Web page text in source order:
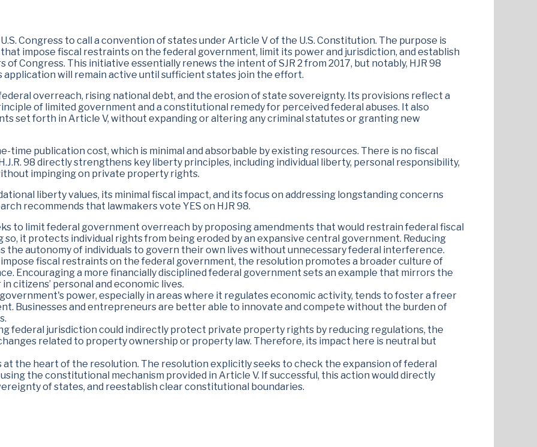
Congress to call a convention of states under Article V of the U.S. Constitution. The purpose is
impose fiscal restraints on the federal government, limit its power and jurisdiction, and establish
Congress. This initiative essentially renews the intent of SJR 2 from 2017, but notably, HJR 98
application will remain active until sufficient states join the effort.
overreach, rising national debt, and the erosion of state sovereignty. Its provisions reflect a
of limited government and a constitutional remedy for perceived federal abuses​. It also
set forth in Article V, without expanding or altering any criminal statutes or granting new
time publication cost, which is minimal and absorbable by existing resources. There is no fiscal
98 directly strengthens key liberty principles, including individual liberty, personal responsibility,
impinging on private property rights.
liberty values, its minimal fiscal impact, and its focus on addressing longstanding concerns
recommends that lawmakers vote YES on HJR 98.
to limit federal government overreach by proposing amendments that would restrain federal fiscal
so, it protects individual rights from being eroded by an expansive central government. Reducing
autonomy of individuals to govern their own lives without unnecessary federal interference.
impose fiscal restraints on the federal government, the resolution promotes a broader culture of
Encouraging a more financially disciplined federal government sets an example that mirrors the
citizens’ personal and economic lives.
power, especially in areas where it regulates economic activity, tends to foster a freer
Businesses and entrepreneurs are better able to innovate and compete without the burden of
federal jurisdiction could indirectly protect private property rights by reducing regulations, the
related to property ownership or property law. Therefore, its impact here is neutral but
at the heart of the resolution. The resolution explicitly seeks to check the expansion of federal
the constitutional mechanism provided in Article V. If successful, this action would directly
of states, and reestablish clear constitutional boundaries​.